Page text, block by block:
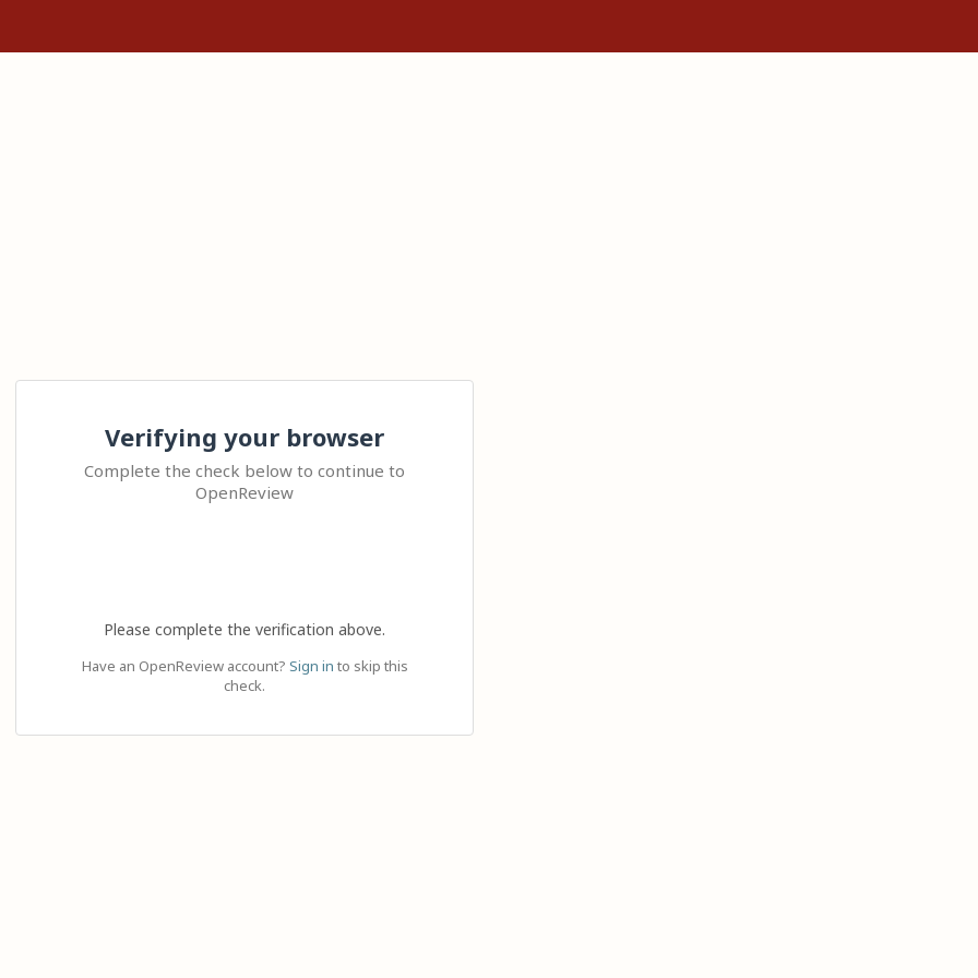
Verifying your browser
Complete the check below to continue to
OpenReview
Please complete the verification above.
Have an OpenReview account? Sign in to skip this
check.